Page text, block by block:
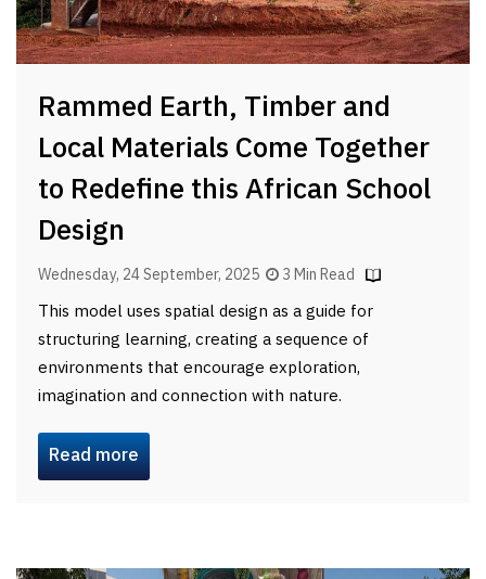
Rammed Earth, Timber and
Local Materials Come Together
to Redefine this African School
Design
Wednesday, 24 September, 2025 3 Min Read
This model uses spatial design as a guide for
structuring learning, creating a sequence of
environments that encourage exploration,
imagination and connection with nature.
Read more